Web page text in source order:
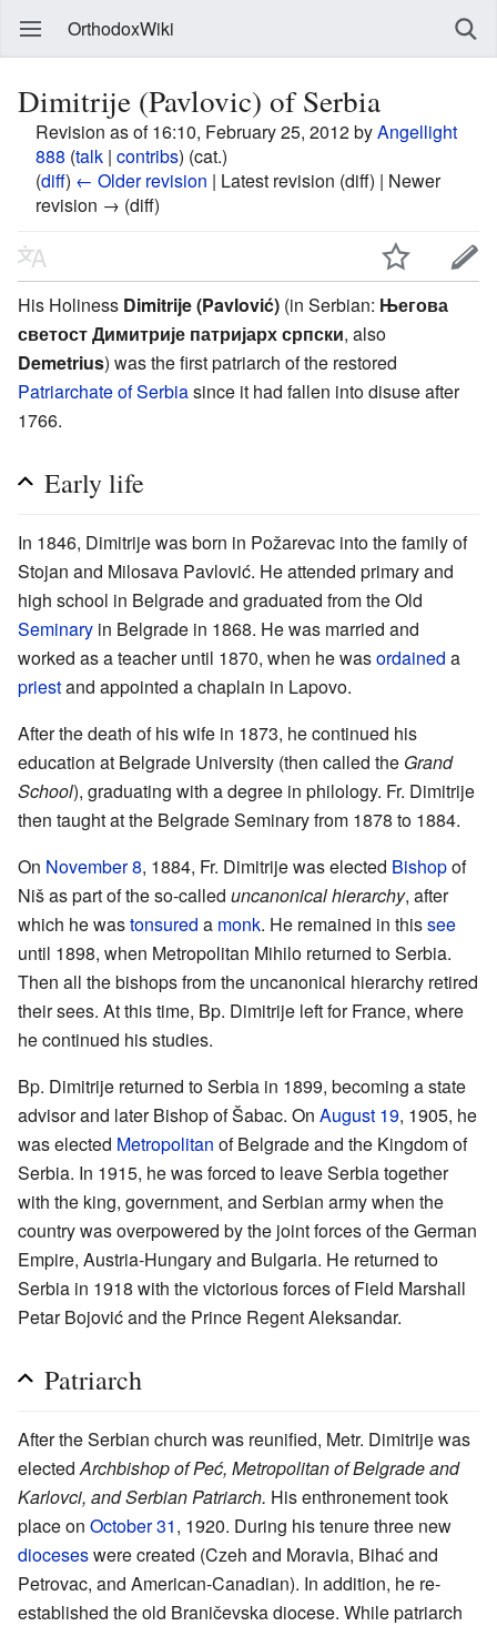
OrthodoxWiki
Dimitrije (Pavlovic) of Serbia
Revision as of 16:10, February 25, 2012 byAngellight
888 (talk | contribs) (cat.)
(diff) ← Older revision | Latest revision (diff) | Newer
revision → (diff)
His Holiness Dimitrije (Pavlović) (in Serbian: Његова
светост Димитрије патријарх српски, also
Demetrius) was the first patriarch of the restored
Patriarchate of Serbiasince it had fallen into disuse after
1766.
Early life
In 1846, Dimitrije was born in Požarevac into the family of
Stojan and Milosava Pavlović. He attended primary and
high school in Belgrade and graduated from the Old
Seminary in Belgrade in 1868. He was married and
worked as a teacher until 1870, when he wasordained a
priestand appointed a chaplain in Lapovo.
After the death of his wife in 1873, he continued his
education at Belgrade University (then called the Grand
School), graduating with a degree in philology. Fr. Dimitrije
then taught at the Belgrade Seminary from 1878 to 1884.
On November 8, 1884, Fr. Dimitrije was elected Bishopof
Niš as part of the so-called uncanonical hierarchy, after
which he wastonsured a monk. He remained in thissee
until 1898, when Metropolitan Mihilo returned to Serbia.
Then all the bishops from the uncanonical hierarchy retired
their sees. At this time, Bp. Dimitrije left for France, where
he continued his studies.
Bp. Dimitrije returned to Serbia in 1899, becoming a state
advisor and later Bishop of Šabac. On August 19, 1905, he
was elected Metropolitan of Belgrade and the Kingdom of
Serbia. In 1915, he was forced to leave Serbia together
with the king, government, and Serbian army when the
country was overpowered by the joint forces of the German
Empire, Austria-Hungary and Bulgaria. He returned to
Serbia in 1918 with the victorious forces of Field Marshall
Petar Bojović and the Prince Regent Aleksandar.
Patriarch
After the Serbian church was reunified, Metr. Dimitrije was
elected Archbishop of Peć, Metropolitan of Belgrade and
Karlovci, and Serbian Patriarch. His enthronement took
place on October 31, 1920. During his tenure three new
dioceseswere created (Czeh and Moravia, Bihać and
Petrovac, and American-Canadian). In addition, he re-
established the old Braničevska diocese. While patriarch